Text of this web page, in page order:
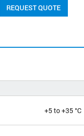
REQUEST QUOTE
+5 to +35 °C